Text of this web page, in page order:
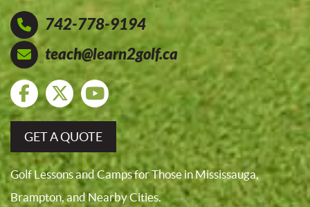
742-778-9194
teach@learn2golf.ca
GET A QUOTE
Golf Lessons and Camps for Those in Mississauga,
Brampton, and Nearby Cities.